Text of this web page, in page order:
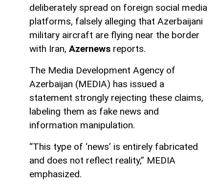
deliberately spread on foreign social media
platforms, falsely alleging that Azerbaijani
military aircraft are flying near the border
with Iran, Azernews reports.
The Media Development Agency of
Azerbaijan (MEDIA) has issued a
statement strongly rejecting these claims,
labeling them as fake news and
information manipulation.
“This type of ‘news’ is entirely fabricated
and does not reflect reality,” MEDIA
emphasized.